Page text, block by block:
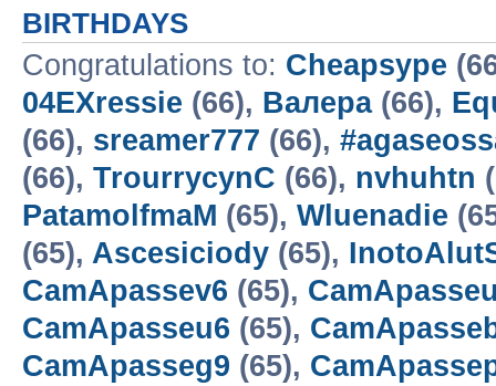
BIRTHDAYS
Congratulations to: Cheapsype
04EXressie (66), Валера(66),
(66), sreamer777 (66),
(66), TrourrycynC (66), nvhuhtn
PatamolfmaM (65), Wluenadie
(65), Ascesiciody (65),
CamApassev6 (65),
CamApasseu6 (65),
CamApasseg9 (65),